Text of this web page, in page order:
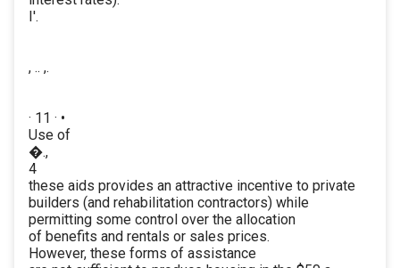
I'.
, .. ,.
· 11 · •
Use of
�.,
4
these aids provides an attractive incentive to private
builders (and rehabilitation contractors) while
permitting some control over the allocation
of benefits and rentals or sales prices.
However, these forms of assistance